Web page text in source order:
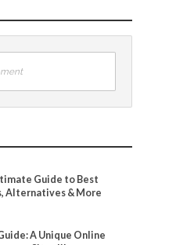
Guide to Best
Alternatives & More
A Unique Online